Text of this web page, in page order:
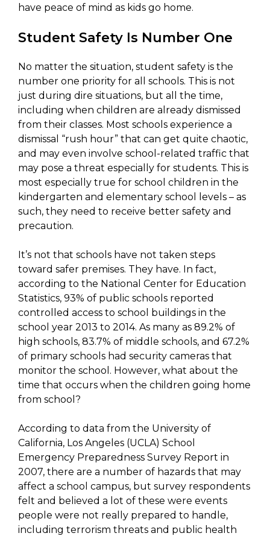
have peace of mind as kids go home.
Student Safety Is Number One
No matter the situation, student safety is the
number one priority for all schools. This is not
just during dire situations, but all the time,
including when children are already dismissed
from their classes. Most schools experience a
dismissal “rush hour” that can get quite chaotic,
and may even involve school-related traffic that
may pose a threat especially for students. This is
most especially true for school children in the
kindergarten and elementary school levels – as
such, they need to receive better safety and
precaution.
It’s not that schools have not taken steps
toward safer premises. They have. In fact,
according to the National Center for Education
Statistics, 93% of public schools reported
controlled access to school buildings in the
school year 2013 to 2014. As many as 89.2% of
high schools, 83.7% of middle schools, and 67.2%
of primary schools had security cameras that
monitor the school. However, what about the
time that occurs when the children going home
from school?
According to data from the University of
California, Los Angeles (UCLA) School
Emergency Preparedness Survey Report in
2007, there are a number of hazards that may
affect a school campus, but survey respondents
felt and believed a lot of these were events
people were not really prepared to handle,
including terrorism threats and public health